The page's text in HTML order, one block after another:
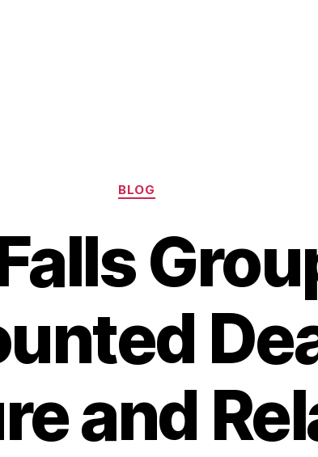
Categories
BLOG
and